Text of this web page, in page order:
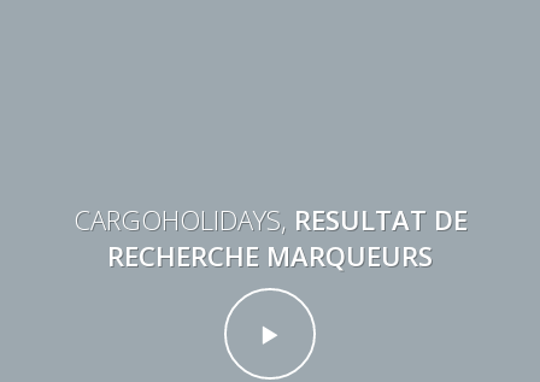
CARGOHOLIDAYS, RESULTAT DE
RECHERCHE MARQUEURS